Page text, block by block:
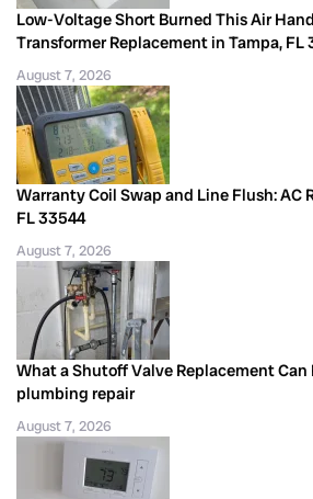
Low-Voltage Short Burned This Air
Transformer Replacement in Tampa, FL
August 7, 2026
Warranty Coil Swap and Line Flush: AC
FL 33544
August 7, 2026
What a Shutoff Valve Replacement Can
plumbing repair
August 7, 2026